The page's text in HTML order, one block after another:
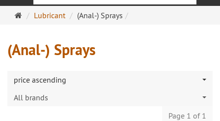
MainLubricant (Anal-) Sprays
(Anal-) Sprays
price ascending
All brands
Page 1 of 1